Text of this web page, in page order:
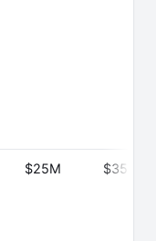
$25M $35M